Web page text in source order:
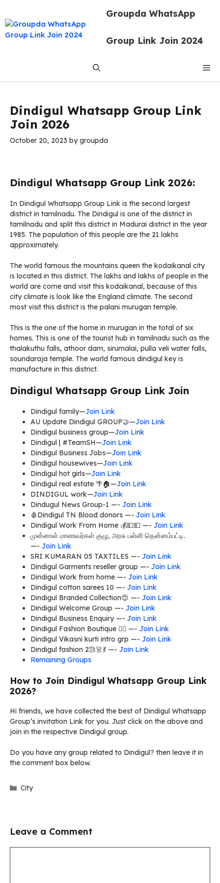
content
Groupda WhatsApp
Group Link Join 2024
Dindigul Whatsapp Group Link
Join 2026
October 20, 2023 bygroupda
Dindigul Whatsapp Group Link 2026:
In Dindigul Whatsapp Group Link is the second largest
district in tamilnadu. The Dindigul is one of the district in
tamilnadu and split this district in Madurai district in the year
1985. The population of this people are the 21 lakhs
approximately.
The world famous the mountains queen the kodaikanal city
is located in this district. The lakhs and lakhs of people in the
world are come and visit this kodaikanal, because of this
city climate is look like the England climate. The second
most visit this district is the palani murugan temple.
This is the one of the home in murugan in the total of six
homes. This is one of the tourist hub in tamilnadu such as the
thalakuthu falls, athoor dam, sirumalai, pulla veli water falls,
soundaraja temple. The world famous dindigul key is
manufacture in this district.
Dindigul Whatsapp Group Link Join
Dindigul family—Join Link
AU Update Dindigul GROUP🤝—Join Link
Dindigul business group—Join Link
Dindigul | #TeamSH—Join Link
Dindigul Business Jobs—Join Link
Dindigul housewives—Join Link
Dindigul hot girls—Join Link
Dindigul real estate 🌴🏠—Join Link
DINDIGUL work—Join Link
Dindugul News Group-1 —- Join Link
🩸Dindigul TN Blood donors —- Join Link
Dindigul Work From Home 💰💵💵 —- Join Link
முன்னாள் மாணவர்கள் குழு, அரசு பள்ளி தென்னம்பட்டி.
—- Join Link
SRI KUMARAN 05 TAXTILES —- Join Link
Dindigul Garments reseller group —- Join Link
Dindigul Work from home —- Join Link
Dindigul cotton sarees 10 —- Join Link
Dindigul Branded Collection😍 —- Join Link
Dindigul Welcome Group —- Join Link
Dindigul Business Enquiry —- Join Link
Dindigul Fashion Boutique 🧚‍♀ —- Join Link
Dindigul Vikasni kurti intro grp —- Join Link
Dindigul fashion 2🥻👗💃 —- Join Link
Remaining Groups
How to Join Dindigul Whatsapp Group Link
2026?
Hi friends, we have collected the best of Dindigul Whatsapp
Group’s invitation Link for you. Just click on the above and
join in the respective Dindigul group.
Do you have any group related to Dindigul? then leave it in
the comment box below.
Categories
City
Leave a Comment